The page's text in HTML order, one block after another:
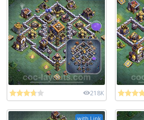
218K
with Link